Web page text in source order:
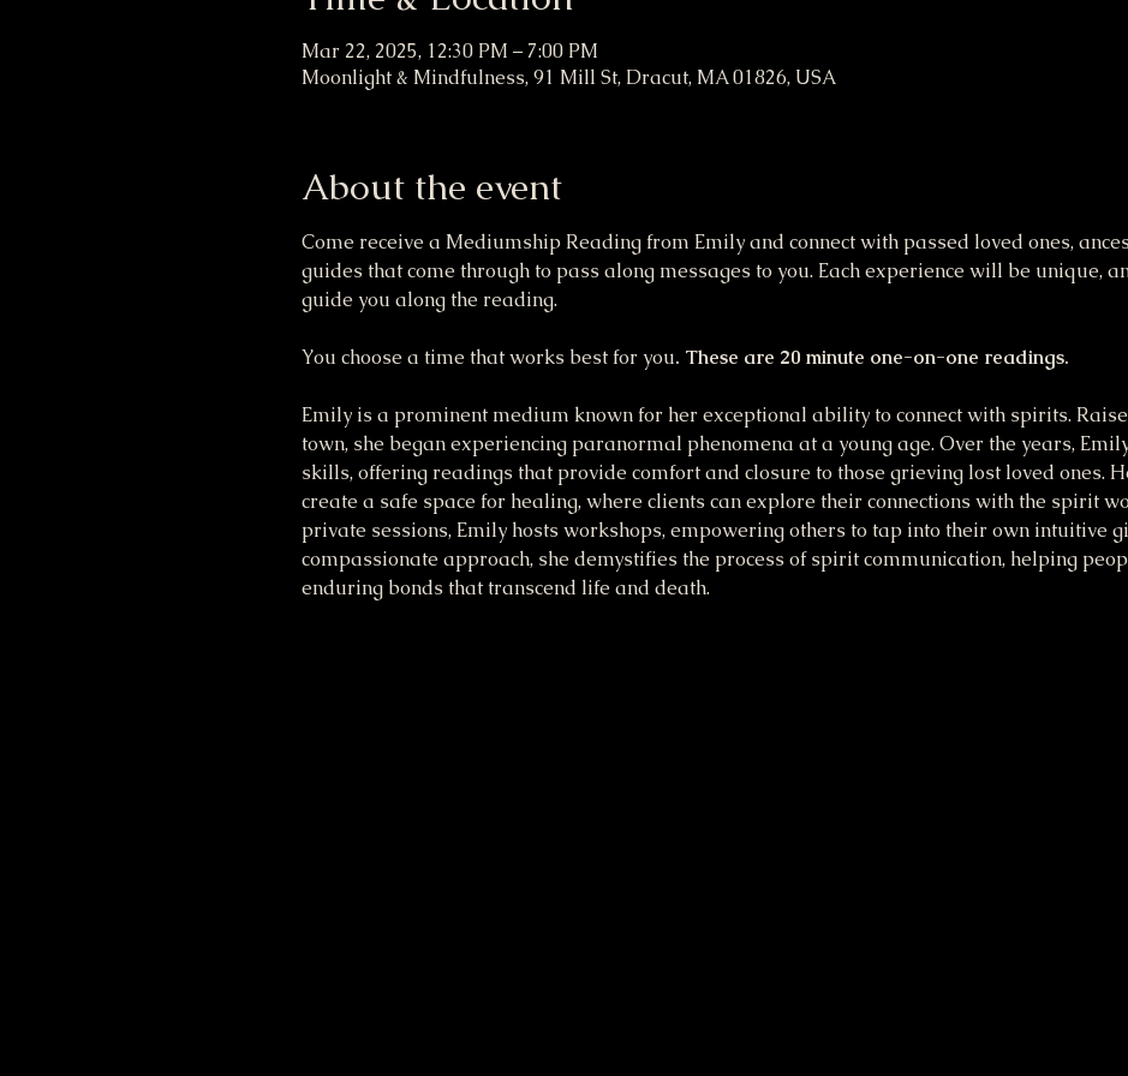
Mar 22, 2025, 12:30 PM – 7:00 PM
Moonlight & Mindfulness, 91 Mill St, Dracut, MA 01826, USA
About the event
Come receive a Mediumship Reading from Emily and connect with passed loved ones,
guides that come through to pass along messages to you. Each experience will be unique,
guide you along the reading.
You choose a time that works best for you. These are 20 minute one-on-one readings.
Emily is a prominent medium known for her exceptional ability to connect with spirits.
town, she began experiencing paranormal phenomena at a young age. Over the years,
skills, offering readings that provide comfort and closure to those grieving lost loved ones.
create a safe space for healing, where clients can explore their connections with the spirit
private sessions, Emily hosts workshops, empowering others to tap into their own intuitive
compassionate approach, she demystifies the process of spirit communication, helping
enduring bonds that transcend life and death.